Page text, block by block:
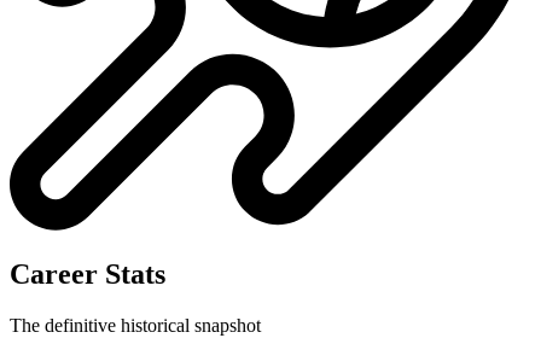
Career Stats
The definitive historical snapshot